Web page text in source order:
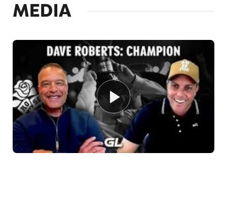
MEDIA